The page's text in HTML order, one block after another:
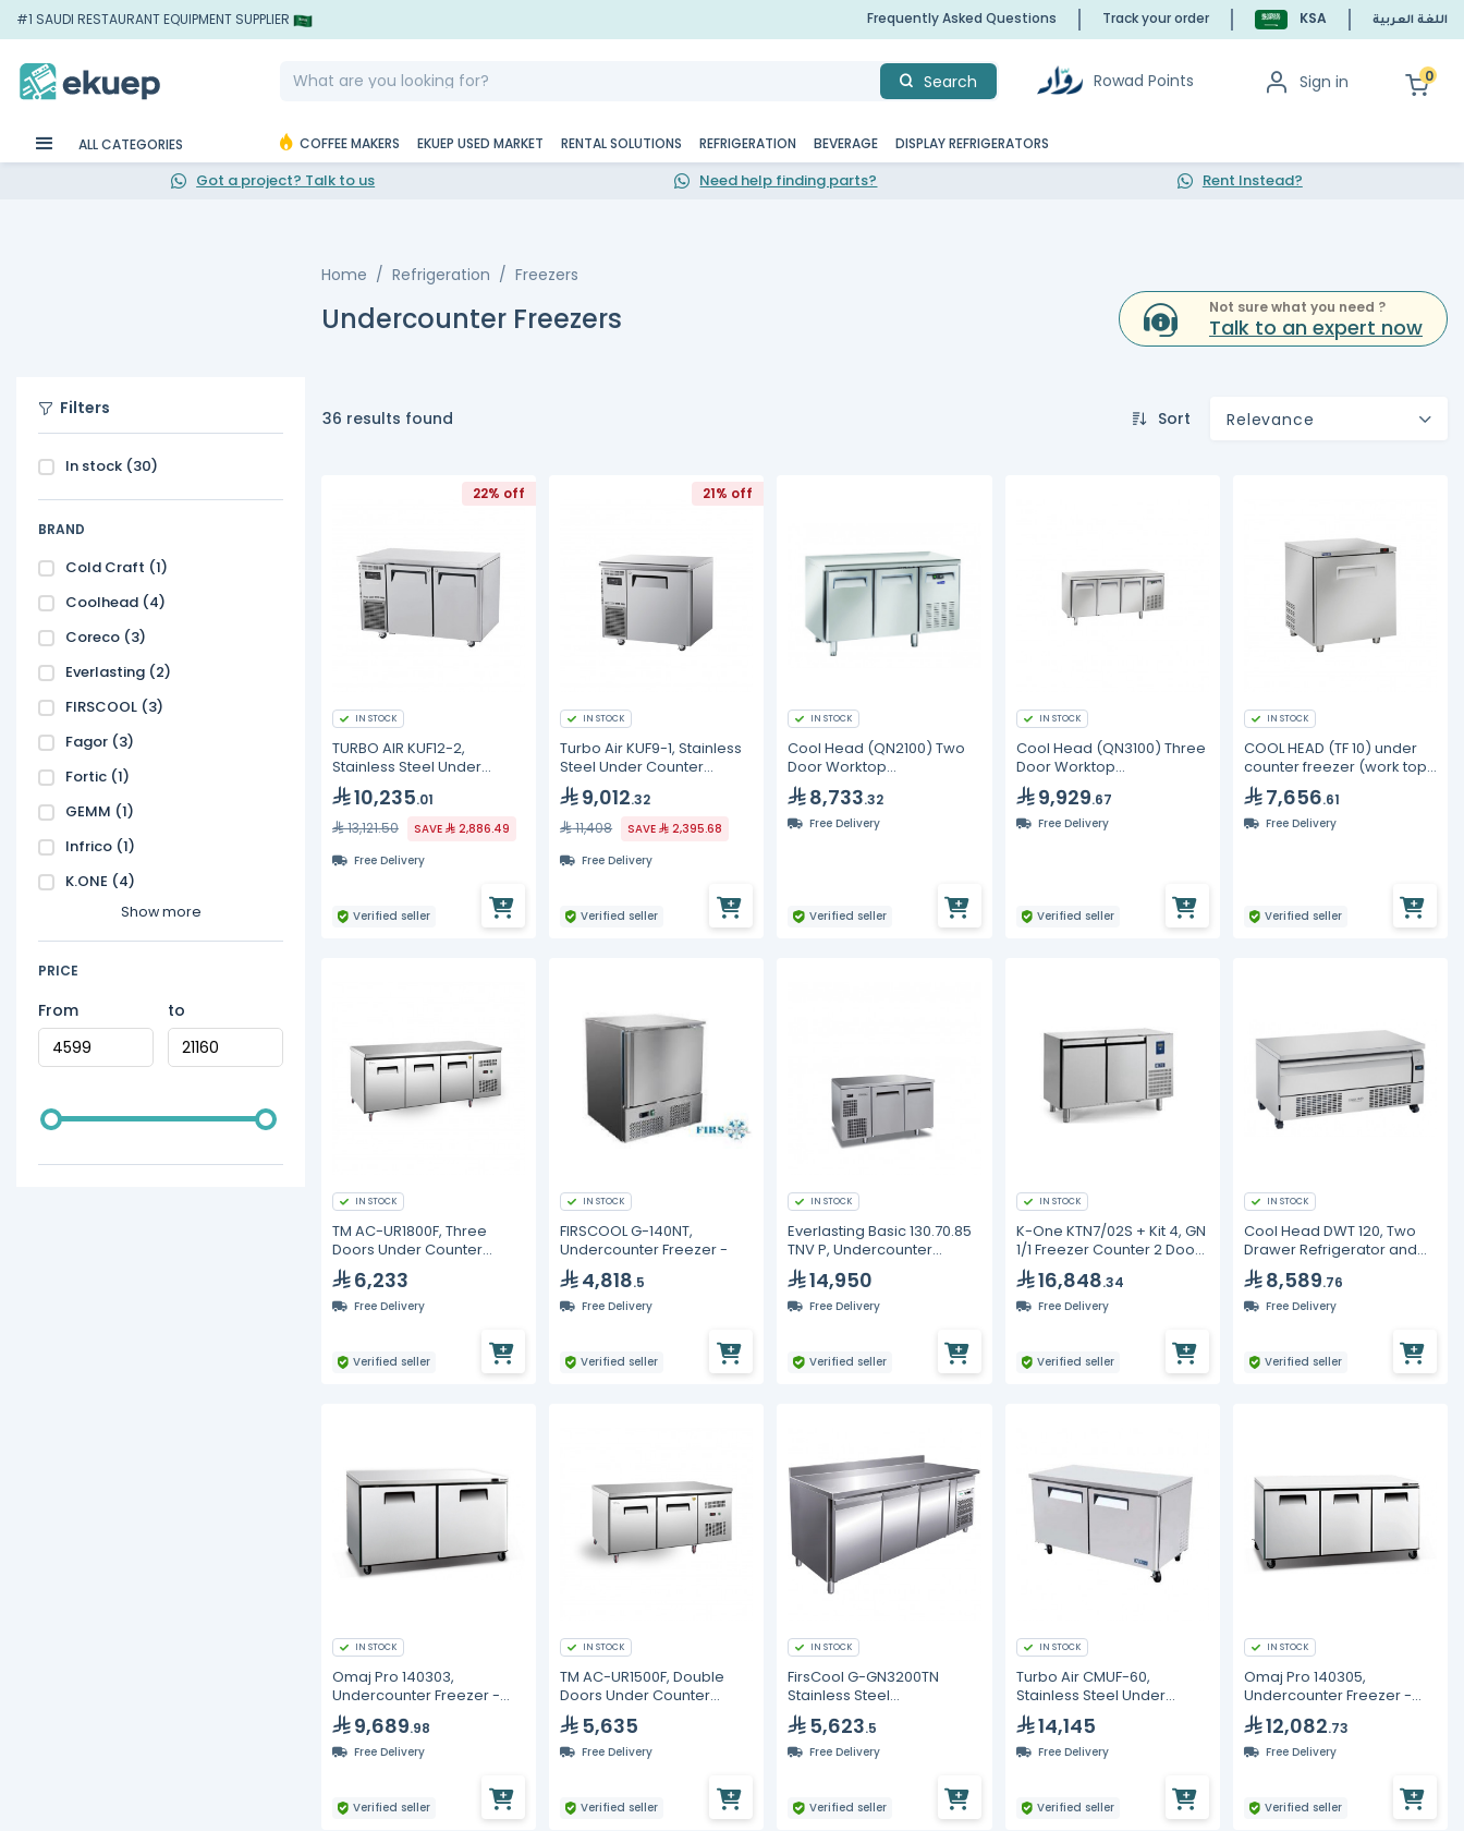
#1 SAUDI RESTAURANT EQUIPMENT SUPPLIER Frequently Asked Questions Track your order KSA اللغة العربية
Search Rowad Points Sign in 0
ALL CATEGORIES COFFEE MAKERS EKUEP USED MARKET RENTAL SOLUTIONS REFRIGERATION BEVERAGE DISPLAY REFRIGERATORS
Got a project? Talk to us Need help finding parts? Rent Instead?
Home Refrigeration Freezers
Undercounter Freezers Not sure what you need ?
Talk to an expert now
Filters
In stock (30)
BRAND
Cold Craft (1)
Coolhead (4)
Coreco (3)
Everlasting (2)
FIRSCOOL (3)
Fagor (3)
Fortic (1)
GEMM (1)
Infrico (1)
K.ONE (4)
Show more
PRICE
From to
36 results found Sort Relevance
22% off
IN STOCK
TURBO AIR KUF12-2,
Stainless Steel Under
Counter Freezer - 311L
10,235.01
13,121.50
SAVE
2,886.49
Free Delivery
Verified seller
21% off
IN STOCK
Turbo Air KUF9-1, Stainless
Steel Under Counter
Freezer - 198L
9,012.32
11,408
SAVE
2,395.68
Free Delivery
Verified seller
IN STOCK
Cool Head (QN2100) Two
Door Worktop
Undercounter Freezer
8,733.32
Free Delivery
Verified seller
IN STOCK
Cool Head (QN3100) Three
Door Worktop
Undercounter Freezer
9,929.67
Free Delivery
Verified seller
IN STOCK
COOL HEAD (TF 10) under
counter freezer (work top)
1 door - 190L
7,656.61
Free Delivery
Verified seller
IN STOCK
TM AC-UR1800F, Three
Doors Under Counter
Freezer
6,233
Free Delivery
Verified seller
IN STOCK
FIRSCOOL G-140NT,
Undercounter Freezer -
4,818.5
Free Delivery
Verified seller
IN STOCK
Everlasting Basic 130.70.85
TNV P, Undercounter
Freezer, Two Drawers
14,950
Free Delivery
Verified seller
IN STOCK
K-One KTN7/02S + Kit 4, GN
1/1 Freezer Counter 2 Doors
+ Kit 4 Castors
16,848.34
Free Delivery
Verified seller
IN STOCK
Cool Head DWT 120, Two
Drawer Refrigerator and
Freezer with Countertop
8,589.76
Free Delivery
Verified seller
IN STOCK
Omaj Pro 140303,
Undercounter Freezer -
475L9,689.98
Free Delivery
Verified seller
IN STOCK
TM AC-UR1500F, Double
Doors Under Counter
Freezer
5,635
Free Delivery
Verified seller
IN STOCK
FirsCool G-GN3200TN
Stainless Steel
Undercounter Chiller
5,623.5
Free Delivery
Verified seller
IN STOCK
Turbo Air CMUF-60,
Stainless Steel Under
Counter Freezer - 506L
14,145
Free Delivery
Verified seller
IN STOCK
Omaj Pro 140305,
Undercounter Freezer -
577L12,082.73
Free Delivery
Verified seller